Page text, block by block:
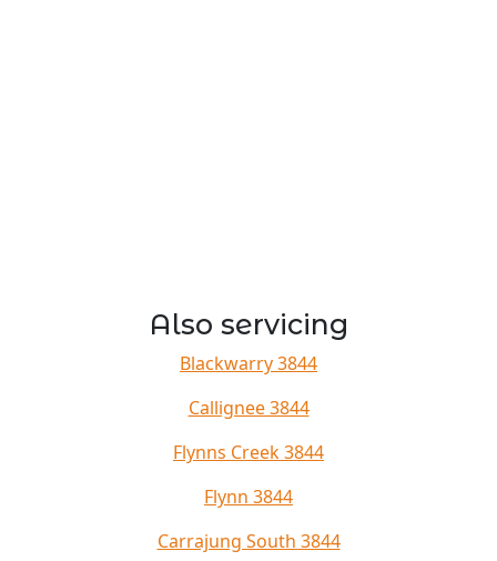
Also servicing
Blackwarry 3844
Callignee 3844
Flynns Creek 3844
Flynn 3844
Carrajung South 3844